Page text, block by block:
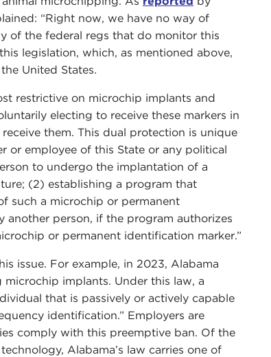
“Right now, we have no way of
of the federal regs that do monitor this
legislation, which, as mentioned above,
United States.
restrictive on microchip implants and
electing to receive these markers in
them. This dual protection is unique
or employee of this State or any political
to undergo the implantation of a
(2) establishing a program that
such a microchip or permanent
person, if the program authorizes
or permanent identification marker.”
issue. For example, in 2023, Alabama
implants. Under this law, a
that is passively or actively capable
identification.” Employers are
comply with this preemptive ban. Of the
Alabama’s law carries one of